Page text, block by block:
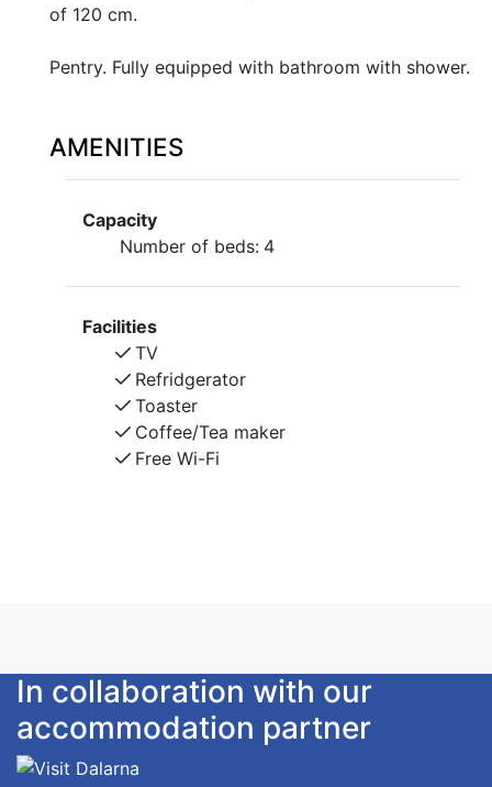
of 120 cm.
Pentry. Fully equipped with bathroom with shower.
AMENITIES
Capacity
Number of beds: 4
Facilities
TV
Refridgerator
Toaster
Coffee/Tea maker
Free Wi-Fi
In collaboration with our
accommodation partner